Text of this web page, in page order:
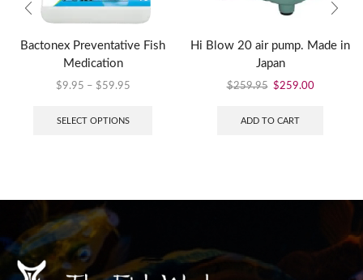
Bactonex Preventative Fish
Medication
$9.95 – $59.95
SELECT OPTIONS
Hi Blow 20 air pump. Made in
Japan
$259.95 $259.00
ADD TO CART